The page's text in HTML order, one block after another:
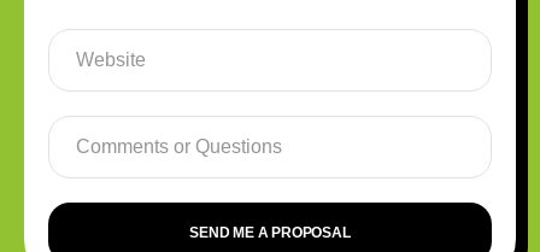
SEND ME A PROPOSAL